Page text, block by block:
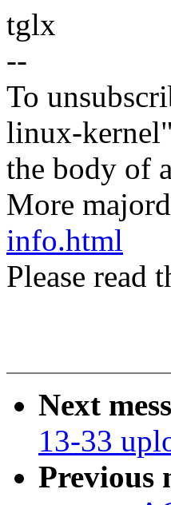
tglx
--
To
linux-
the body of
More
info.html
Please read
Next
13-33
Previous